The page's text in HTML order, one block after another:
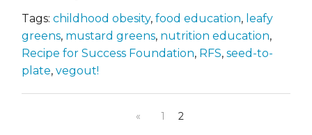
Tags: childhood obesity, food education, leafy
greens, mustard greens, nutrition education,
Recipe for Success Foundation, RFS, seed-to-
plate, vegout!
« 1 2